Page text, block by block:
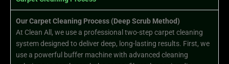
Our Carpet Cleaning Process (Deep Scrub Method)
At Clean All, we use a professional two-step carpet cleaning
system designed to deliver deep, long-lasting results. First, we
use a powerful buffer machine with advanced cleaning